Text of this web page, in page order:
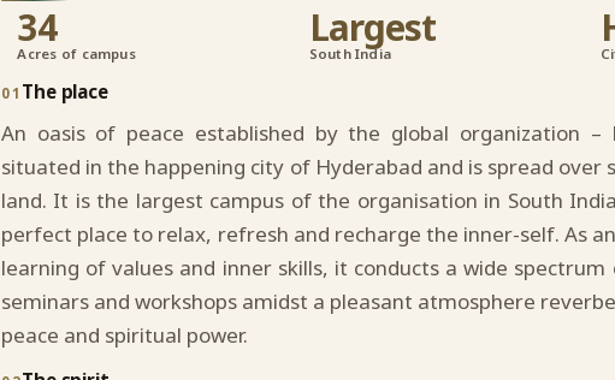
34
Acres of campus
Largest
South India
01 The place
An oasis of peace established by the global organization –
situated in the happening city of Hyderabad and is spread over
land. It is the largest campus of the organisation in South
perfect place to relax, refresh and recharge the inner-self. As
learning of values and inner skills, it conducts a wide
seminars and workshops amidst a pleasant atmosphere
peace and spiritual power.